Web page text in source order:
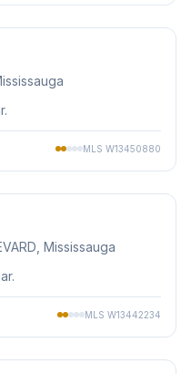
MLS W13450880
, Mississauga
MLS W13442234